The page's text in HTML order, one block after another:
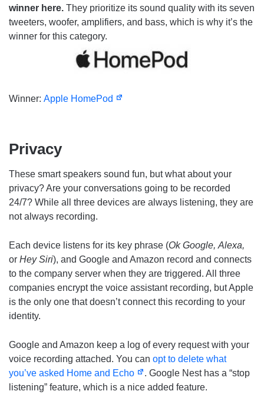
winner here. They prioritize its sound quality with its seven
tweeters, woofer, amplifiers, and bass, which is why it’s the
winner for this category.
Winner: Apple HomePod
Privacy
These smart speakers sound fun, but what about your
privacy? Are your conversations going to be recorded
24/7? While all three devices are always listening, they are
not always recording.
Each device listens for its key phrase (Ok Google, Alexa,
or Hey Siri), and Google and Amazon record and connects
to the company server when they are triggered. All three
companies encrypt the voice assistant recording, but Apple
is the only one that doesn’t connect this recording to your
identity.
Google and Amazon keep a log of every request with your
voice recording attached. You can opt to delete what
you’ve asked Home and Echo
. Google Nest has a “stop
listening” feature, which is a nice added feature.